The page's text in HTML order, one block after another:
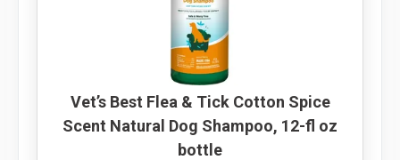
Vet’s Best Flea & Tick Cotton Spice
Scent Natural Dog Shampoo, 12-fl oz
bottle